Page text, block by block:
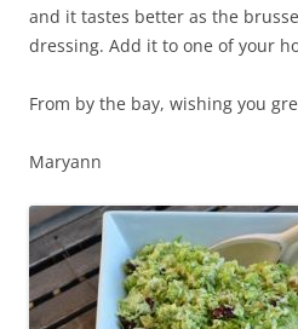
and it tastes better as the
dressing. Add it to one of your
From by the bay, wishing you
Maryann